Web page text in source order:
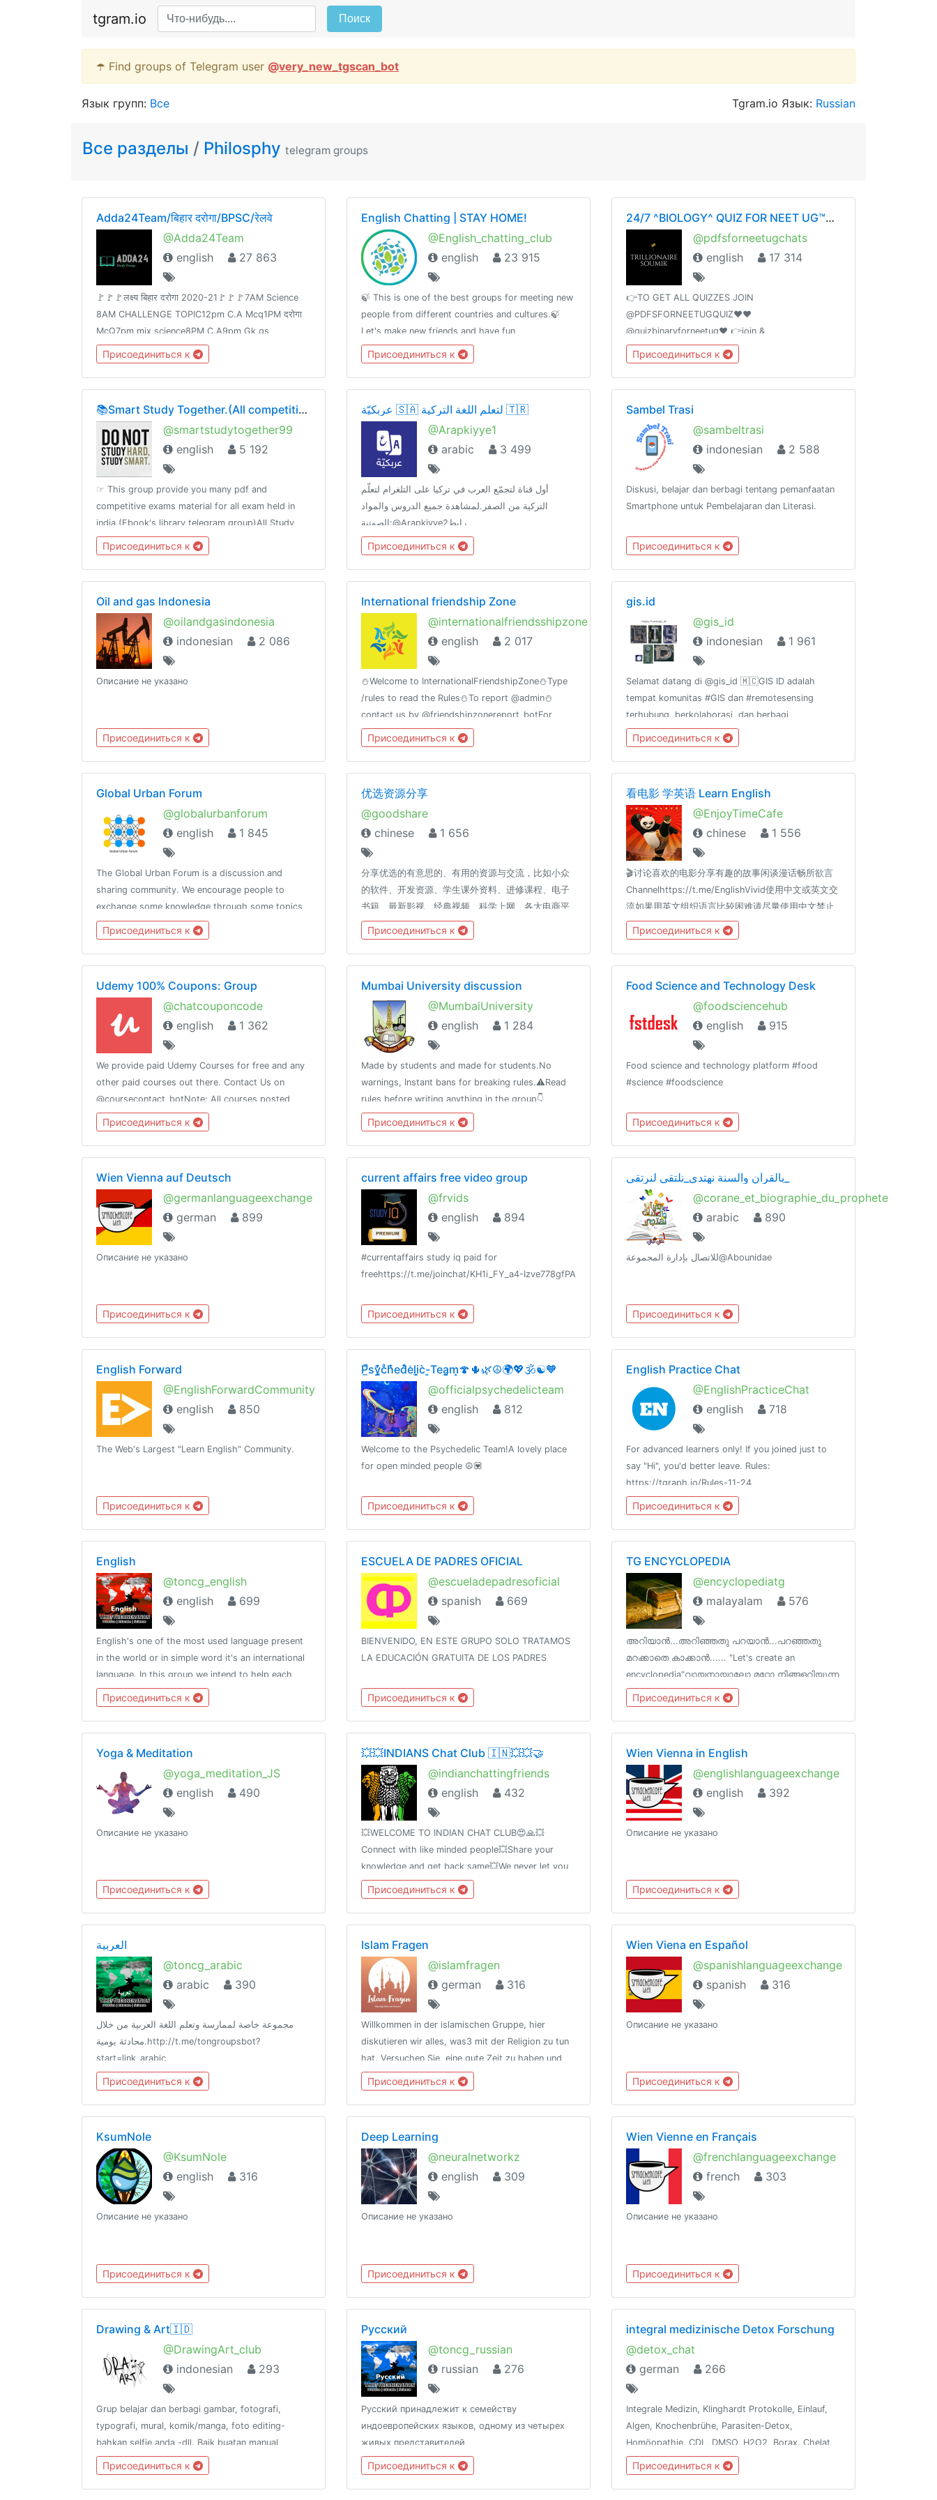
tgram.io Поиск
☂️ Find groups of Telegram user @very_new_tgscan_bot
Язык групп: Все Tgram.io Язык: Russian
Все разделы / Philosphy telegram groups
Adda24Team/बिहार दरोगा/BPSC/रेलवे
@Adda24Team
english
27 863
🚩🚩🚩लक्ष्य बिहार दरोगा 2020-21🚩🚩🚩7AM Science
8AM CHALLENGE TOPIC12pm C.A Mcq1PM दरोगा
McQ7pm mix science8PM C.A9pm Gk gs
Speedy9:30PM Science FOR Railway Group -D
&NTPCJoin👉 @Adda24Team Test Here 👈
@Adda24Study Homework Here👈@Adda24Bpsc
Присоединиться к
English Chatting | STAY HOME!
@English_chatting_club
english
23 915
🍃 This is one of the best groups for meeting new
people from different countries and cultures.🍃
Let's make new friends and have fun
communicating in English.«By the sword we seek
peace, butpeace only under
liberty»T.me/RulesForGood© 02.17.2019
Присоединиться к
24/7 ^BIOLOGY^ QUIZ FOR NEET UG™©- ❤️BY SOUMIKDUTTA❤️ UNITY OF DOCTORS❤️
@pdfsforneetugchats
english
17 314
👉TO GET ALL QUIZZES JOIN
@PDFSFORNEETUGQUIZ❤️❤️
@quizbinaryforneetug❤️ 👉join &
@shareyourquizhere ❤️❤️ For PAID PROMOTION-
@AIIMSONIANSOUMIKDUTTA ❤️ ADD 50 FRIENDS
I WILL PROMOTE YOUR GROUP
Присоединиться к
📚Smart Study Together.(All competitive material)🗞📰🔖
@smartstudytogether99
english
5 192
☞ This group provide you many pdf and
competitive exams material for all exam held in
india.(Ebook's library telegram group)All Study
Material available in one Platefrom
Присоединиться к
عربكيّة 🇸🇦 لتعلّم اللغة التركية 🇹🇷
@Arapkiyye1
arabic
3 499
أول قناة لتجمّع العرب في تركيا على التلغرام لتعلّم
التركية من الصفر.لمشاهدة جميع الدروس والمواد
الصوتية:@Arapkiyye2رابط
الدعوة:https://t.me/joinchat/HHAX73flW9_ZQx88لأي
Присоединиться к
Sambel Trasi
@sambeltrasi
indonesian
2 588
Diskusi, belajar dan berbagi tentang pemanfaatan
Smartphone untuk Pembelajaran dan Literasi.
Присоединиться к
Oil and gas Indonesia
@oilandgasindonesia
indonesian
2 086
Описание не указано
Присоединиться к
International friendship Zone
@internationalfriendsshipzone
english
2 017
⛄Welcome to InternationalFriendshipZone⛄Type
/rules to read the Rules⛄To report @admin⛄
contact us by @friendshipzonereport_botFor
MovieLovers@bollywood_movies_at_timeGroup
Birthday🎂11july
Присоединиться к
gis.id
@gis_id
indonesian
1 961
Selamat datang di @gis_id 🇲🇨GIS ID adalah
tempat komunitas #GIS dan #remotesensing
terhubung, berkolaborasi, dan berbagi
pengalaman. GIS ID
channel:@gis_id_rules@gis_id_kulgram@gis_id_data@gis_id_jobsGrup
terkait FOSS4G:@osgeoid@qgisindonesia
Присоединиться к
Global Urban Forum
@globalurbanforum
english
1 845
The Global Urban Forum is a discussion and
sharing community. We encourage people to
exchange some knowledge through some topics
given.Please join the channel
@globalurban_channel
Присоединиться к
优选资源分享
@goodshare
chinese
1 656
分享优选的有意思的、有用的资源与交流，比如小众
的软件、开发资源、学生课外资料、进修课程、电子
书籍、最新影视、经典视频、科学上网、各大电商平
台捡漏券、Bug券、活动券、优惠券及高品质高性价
比产品推荐等等。优选资源，为您节省时间，选择到
优惠且有价值的资源！
Присоединиться к
看电影 学英语 Learn English
@EnjoyTimeCafe
chinese
1 556
🎬讨论喜欢的电影分享有趣的故事闲谈漫话畅所欲言
Channelhttps://t.me/EnglishVivid使用中文或英文交
流如果用英文组织语言比较困难请尽量使用中文禁止
政治、宗教、色情、广告、贴图等内容
Присоединиться к
Udemy 100% Coupons: Group
@chatcouponcode
english
1 362
We provide paid Udemy Courses for free and any
other paid courses out there. Contact Us on
@coursecontact_botNote: All courses posted
here expires, so when a course is not free it
means it coupon has expired.
Присоединиться к
Mumbai University discussion
@MumbaiUniversity
english
1 284
Made by students and made for students.No
warnings, Instant bans for breaking rules.⚠️Read
rules before writing anything in the group👇
https://telegra.ph/MUMBAI-UNIVERSITY-04-
21⚠️Beware of scammers don't send money to
anyone.
Присоединиться к
Food Science and Technology Desk
@foodsciencehub
english
915
Food science and technology platform #food
#science #foodscience
Присоединиться к
Wien Vienna auf Deutsch
@germanlanguageexchange
german
899
Описание не указано
Присоединиться к
current affairs free video group
@frvids
english
894
#currentaffairs study iq paid for
freehttps://t.me/joinchat/KH1i_FY_a4-Izve778gfPA
Присоединиться к
@corane_et_biographie_du_prophete
arabic
890
للاتصال بإدارة المجموعة@Abounidae
Присоединиться к
English Forward
@EnglishForwardCommunity
english
850
The Web's Largest "Learn English" Community.
Присоединиться к
P̼̚sy̼̗͊̓cͣh͑̾̄ed̽̀e͗li̞̫c̀-̜͇Tea̪͔̗m̝̣🍄🌵🌿☮️🌍💖🕉☯️🧡
@officialpsychedelicteam
english
812
Welcome to the Psychedelic Team!A lovely place
for open minded people ☮️💟
Присоединиться к
English Practice Chat
@EnglishPracticeChat
english
718
For advanced learners only! If you joined just to
say "Hi", you'd better leave. Rules:
https://tgraph.io/Rules-11-24
Присоединиться к
English
@toncg_english
english
699
English's one of the most used language present
in the world or in simple word it's an international
language. In this group we intend to help each
other in developing overall English language
skills.http://t.me/tongroupsbot?start=link_english
Присоединиться к
ESCUELA DE PADRES OFICIAL
@escueladepadresoficial
spanish
669
BIENVENIDO, EN ESTE GRUPO SOLO TRATAMOS
LA EDUCACIÓN GRATUITA DE LOS PADRES
Присоединиться к
TG ENCYCLOPEDIA
@encyclopediatg
malayalam
576
അറിയാൻ...അറിഞ്ഞതു പറയാൻ...പറഞ്ഞതു
മറക്കാതെ കാക്കാൻ...... "Let's create an
encyclopedia"വായനായാലോ മറ്റോ നിങ്ങളറിയുന്ന
വിജ്ഞാന ശകലങ്ങൾ പങ്കുവെക്കാൻ ഒരിടം !
ടെലെഗ്രാമിന്‌ നിങ്ങളുടെ ഓർമകളെ പിടിച്ചു
നിർത്താനാകും !
Присоединиться к
Yoga & Meditation
@yoga_meditation_JS
english
490
Описание не указано
Присоединиться к
💥💥INDIANS Chat Club 🇮🇳💥💥🤝
@indianchattingfriends
english
432
💥WELCOME TO INDIAN CHAT CLUB😍🙏💥
Connect with like minded people💥Share your
knowledge and get back same💥We never let you
feel alone 💥type /rules to see rules💥meet
@kuldude [creator] for queries
Присоединиться к
Wien Vienna in English
@englishlanguageexchange
english
392
Описание не указано
Присоединиться к
العربية
@toncg_arabic
arabic
390
مجموعة خاصة لممارسة وتعلم اللغة العربية من خلال
محادثة يومية.http://t.me/tongroupsbot?
start=link_arabic
@theonenationhttp://tongroups.zqzco.com
Присоединиться к
Islam Fragen
@islamfragen
german
316
Willkommen in der islamischen Gruppe, hier
diskutieren wir alles, was3 mit der Religion zu tun
hat. Versuchen Sie, eine gute Zeit zu haben und
fühlen Sie sich frei, Fragen zu stellen. Jeder ist
willkommen
Присоединиться к
Wien Viena en Español
@spanishlanguageexchange
spanish
316
Описание не указано
Присоединиться к
KsumNole
@KsumNole
english
316
Описание не указано
Присоединиться к
Deep Learning
@neuralnetworkz
english
309
Описание не указано
Присоединиться к
Wien Vienne en Français
@frenchlanguageexchange
french
303
Описание не указано
Присоединиться к
Drawing & Art🇮🇩
@DrawingArt_club
indonesian
293
Grup belajar dan berbagi gambar, fotografi,
typografi, mural, komik/manga, foto editing-
bahkan selfie anda -dll. Baik buatan manual
maupun digital.📢 @DrawingArt_channel🌍
@DrawingArt_world📻 @DrawingArt_radio👥
@katalogtelegram
Присоединиться к
Русский
@toncg_russian
russian
276
Русский принадлежит к семейству
индоевропейских языков, одному из четырех
живых представителей
http://t.me/tongroupsbot?start=link_russian
@theonenationhttp://tongroups.zqzco.com
Присоединиться к
integral medizinische Detox Forschung
@detox_chat
german
266
Integrale Medizin, Klinghardt Protokolle, Einlauf,
Algen, Knochenbrühe, Parasiten-Detox,
Homöopathie, CDL, DMSO, H2O2, Borax, Chelat,
Terpentin, Ozon, Leaky-Gut, Dunkelfeld-
Blutanalyse, Ölziehen, Vit/Min, WLAN-Detox,
Besetzungen entfernen, Fasten, Energie
Присоединиться к